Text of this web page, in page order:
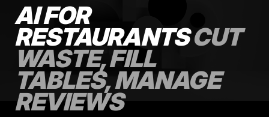
AI FOR
RESTAURANTSCUT
WASTE, FILL
TABLES, MANAGE
REVIEWS